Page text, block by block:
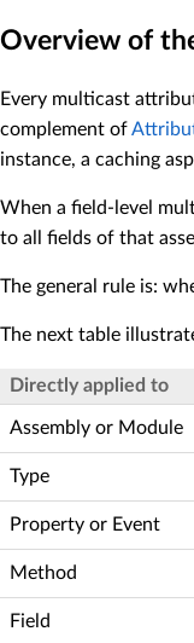
Overview of
Every multicast
complement of
instance, a caching
When a field-level
to all fields of that
The general rule is:
The next table
Directly applied to
Assembly or Module
Type
Property or Event
Method
Field